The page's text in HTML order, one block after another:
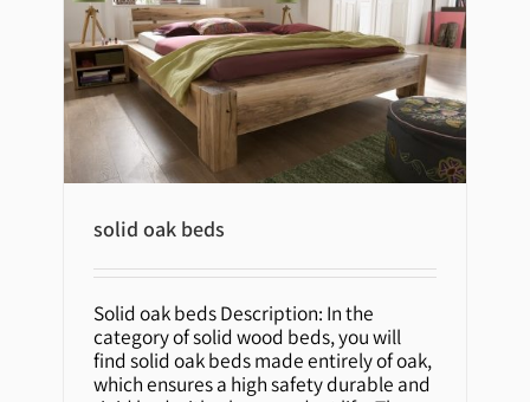
solid oak beds
solid oak beds
Solid oak beds Description: In the
category of solid wood beds, you will
find solid oak beds made entirely of oak,
which ensures a high safety durable and